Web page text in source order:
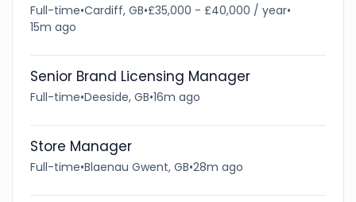
Full-time•Cardiff, GB•£35,000 - £40,000 / year•
15m ago
Senior Brand Licensing Manager
Full-time•Deeside, GB•16m ago
Store Manager
Full-time•Blaenau Gwent, GB•28m ago